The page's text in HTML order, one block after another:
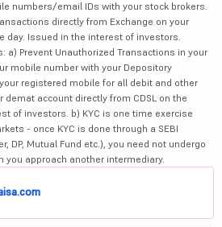
numbers/email IDs with your stock brokers.
directly from Exchange on your
day. Issued in the interest of investors.
a) Prevent Unauthorized Transactions in your
mobile number with your Depository
registered mobile for all debit and other
account directly from CDSL on the
of investors. b) KYC is one time exercise
- once KYC is done through a SEBI
DP, Mutual Fund etc.), you need not undergo
approach another intermediary.